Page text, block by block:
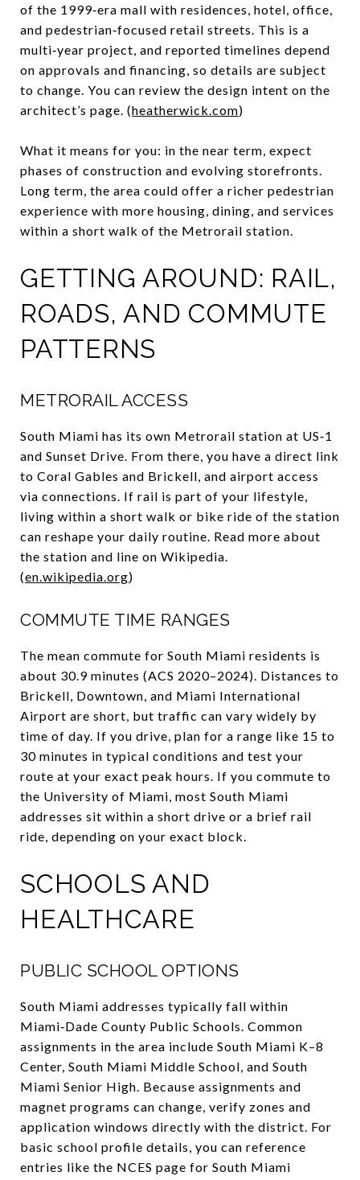
of the 1999‑era mall with residences, hotel, office,
and pedestrian‑focused retail streets. This is a
multi‑year project, and reported timelines depend
on approvals and financing, so details are subject
to change. You can review the design intent on the
architect’s page. (heatherwick.com)
What it means for you: in the near term, expect
phases of construction and evolving storefronts.
Long term, the area could offer a richer pedestrian
experience with more housing, dining, and services
within a short walk of the Metrorail station.
GETTING AROUND: RAIL,
ROADS, AND COMMUTE
PATTERNS
METRORAIL ACCESS
South Miami has its own Metrorail station at US‑1
and Sunset Drive. From there, you have a direct link
to Coral Gables and Brickell, and airport access
via connections. If rail is part of your lifestyle,
living within a short walk or bike ride of the station
can reshape your daily routine. Read more about
the station and line on Wikipedia.
(en.wikipedia.org)
COMMUTE TIME RANGES
The mean commute for South Miami residents is
about 30.9 minutes (ACS 2020–2024). Distances to
Brickell, Downtown, and Miami International
Airport are short, but traffic can vary widely by
time of day. If you drive, plan for a range like 15 to
30 minutes in typical conditions and test your
route at your exact peak hours. If you commute to
the University of Miami, most South Miami
addresses sit within a short drive or a brief rail
ride, depending on your exact block.
SCHOOLS AND
HEALTHCARE
PUBLIC SCHOOL OPTIONS
South Miami addresses typically fall within
Miami‑Dade County Public Schools. Common
assignments in the area include South Miami K–8
Center, South Miami Middle School, and South
Miami Senior High. Because assignments and
magnet programs can change, verify zones and
application windows directly with the district. For
basic school profile details, you can reference
entries like the NCES page for South Miami